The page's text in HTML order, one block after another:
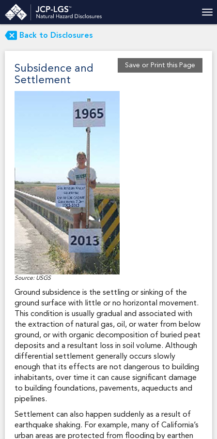
Back to Disclosures
Save or Print this Page
Subsidence and
Settlement
Source: USGS
Ground subsidence is the settling or sinking of the
ground surface with little or no horizontal movement.
This condition is usually gradual and associated with
the extraction of natural gas, oil, or water from below
ground, or with organic decomposition of buried peat
deposits and a resultant loss in soil volume. Although
differential settlement generally occurs slowly
enough that its effects are not dangerous to building
inhabitants, over time it can cause significant damage
to building foundations, pavements, aqueducts and
pipelines.
Settlement can also happen suddenly as a result of
earthquake shaking. For example, many of California’s
urban areas are protected from flooding by earthen